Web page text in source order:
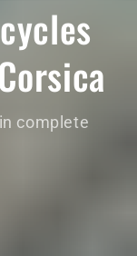
complete